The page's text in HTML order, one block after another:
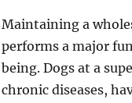
Maintaining a
performs a major
being. Dogs at a
chronic diseases,